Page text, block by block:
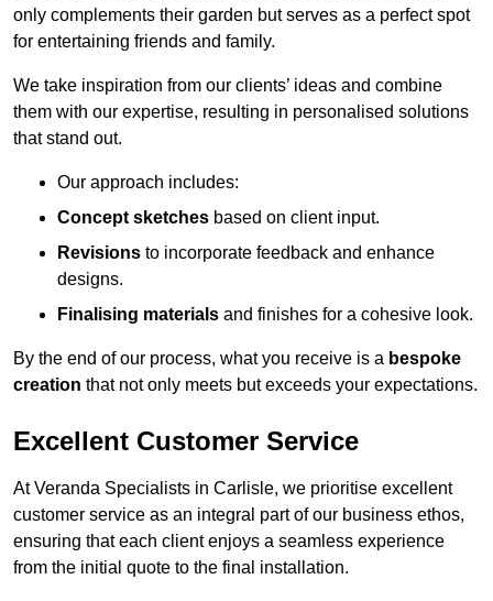
only complements their garden but serves as a perfect spot
for entertaining friends and family.
We take inspiration from our clients’ ideas and combine
them with our expertise, resulting in personalised solutions
that stand out.
Our approach includes:
Concept sketches based on client input.
Revisions to incorporate feedback and enhance
designs.
Finalising materials and finishes for a cohesive look.
By the end of our process, what you receive is a bespoke
creation that not only meets but exceeds your expectations.
Excellent Customer Service
At Veranda Specialists in Carlisle, we prioritise excellent
customer service as an integral part of our business ethos,
ensuring that each client enjoys a seamless experience
from the initial quote to the final installation.